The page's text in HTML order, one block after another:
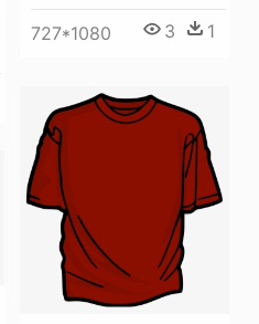
727*1080 3 1